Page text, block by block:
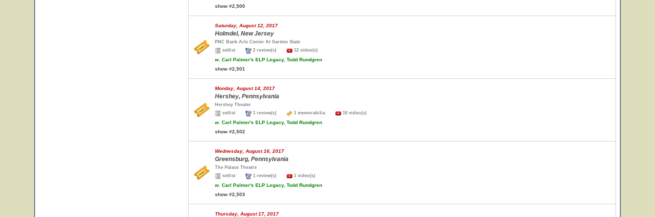
show #2,500
Saturday, August 12, 2017
Holmdel, New Jersey
PNC Bank Arts Center At Garden State
setlist
2 review(s) 12 video(s)
w. Carl Palmer's ELP Legacy, Todd Rundgren
show #2,501
Monday, August 14, 2017
Hershey, Pennsylvania
Hershey Theater
setlist
1 review(s) 1 memorabilia 10 video(s)
w. Carl Palmer's ELP Legacy, Todd Rundgren
show #2,502
Wednesday, August 16, 2017
Greensburg, Pennsylvania
The Palace Theatre
setlist
1 review(s) 1 video(s)
w. Carl Palmer's ELP Legacy, Todd Rundgren
show #2,503
Thursday, August 17, 2017